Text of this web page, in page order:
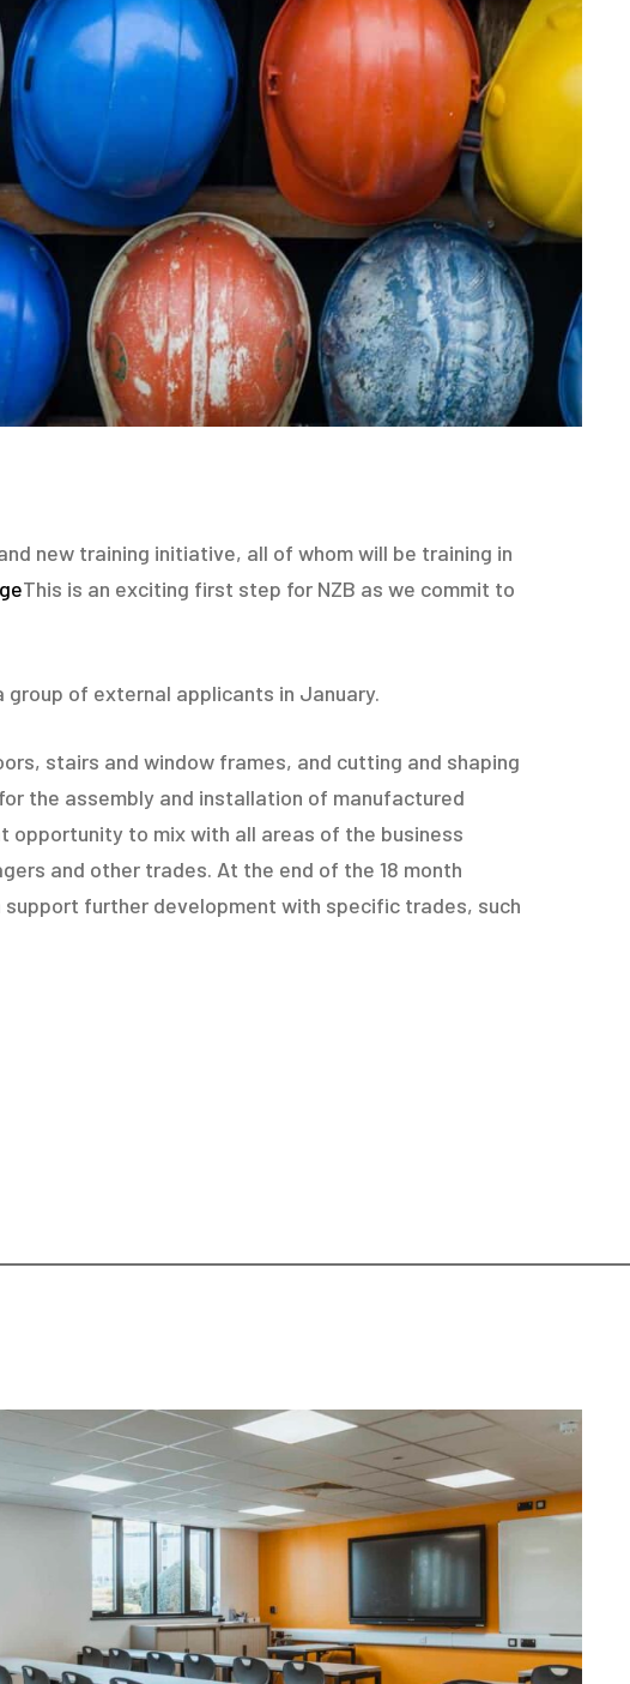
new training initiative, all of whom will be training in
This is an exciting first step for NZB as we commit to
group of external applicants in January.
stairs and window frames, and cutting and shaping
the assembly and installation of manufactured
opportunity to mix with all areas of the business
and other trades. At the end of the 18 month
further development with specific trades, such